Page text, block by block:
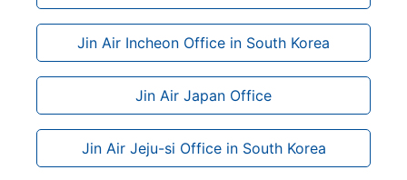
Jin Air Incheon Office in South Korea
Jin Air Japan Office
Jin Air Jeju-si Office in South Korea